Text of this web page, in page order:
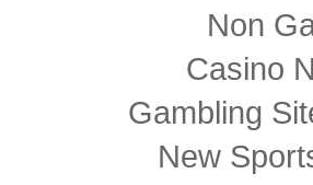
Non
Casino
Gambling
New